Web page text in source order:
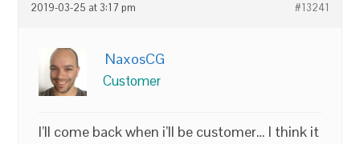
2019-03-25 at 3:17 pm #13241
NaxosCG
Customer
I’ll come back when i’ll be customer… I think it